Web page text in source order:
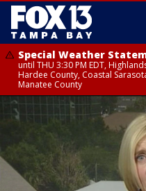
Special Weather
until THU 3:30 PM EDT,
Hardee County, Coastal
Manatee County
Special Weather
until THU 3:15 PM EDT, Inland
Hillsborough County, Coastal
County, Coastal Hillsborough
County